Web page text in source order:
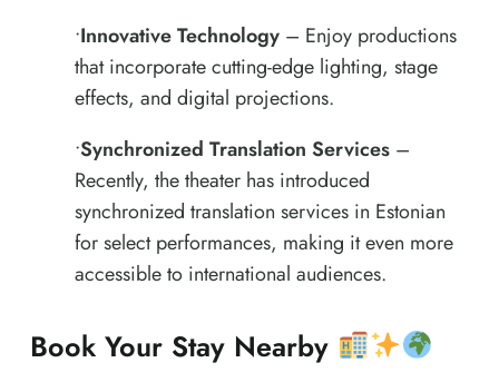
•Innovative Technology – Enjoy productions
that incorporate cutting-edge lighting, stage
effects, and digital projections.
•Synchronized Translation Services –
Recently, the theater has introduced
synchronized translation services in Estonian
for select performances, making it even more
accessible to international audiences.
Book Your Stay Nearby